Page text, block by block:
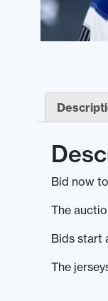
Bid now
The
Bids start
The